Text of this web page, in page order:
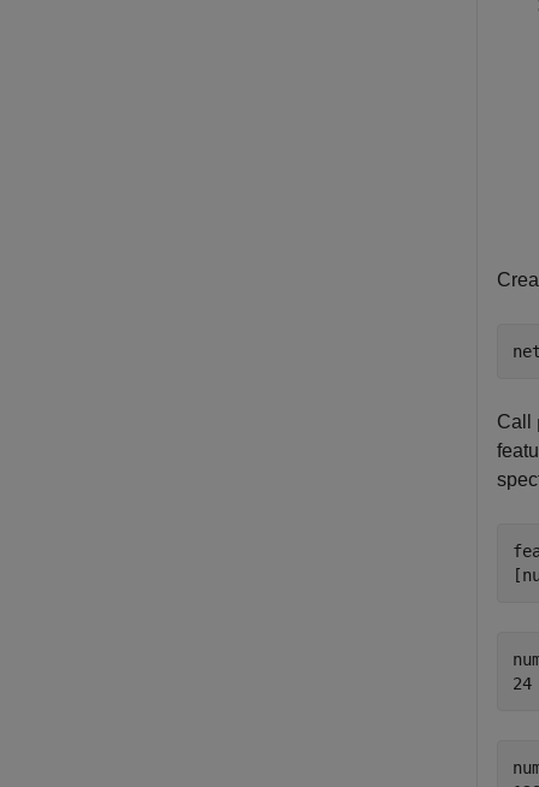
Call